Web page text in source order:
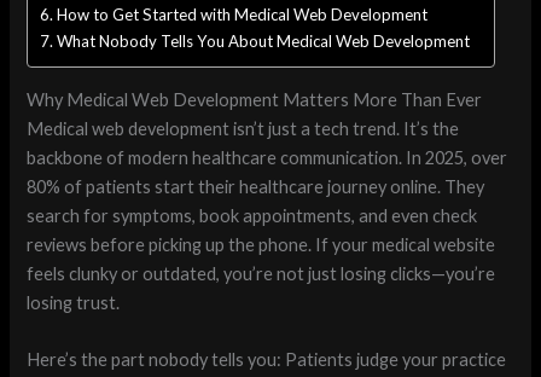
How to Get Started with Medical Web Development
What Nobody Tells You About Medical Web Development
Why Medical Web Development Matters More Than Ever
Medical web development isn’t just a tech trend. It’s the
backbone of modern healthcare communication. In 2025, over
80% of patients start their healthcare journey online. They
search for symptoms, book appointments, and even check
reviews before picking up the phone. If your medical website
feels clunky or outdated, you’re not just losing clicks—you’re
losing trust.
Here’s the part nobody tells you: Patients judge your practice